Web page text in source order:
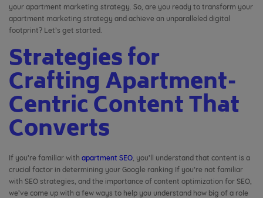
your apartment marketing strategy. So, are you ready to transform your
apartment marketing strategy and achieve an unparalleled digital
footprint? Let’s get started.
Strategies for
Crafting Apartment-
Centric Content That
Converts
If you’re familiar with apartment SEO, you’ll understand that content is a
crucial factor in determining your Google ranking If you’re not familiar
with SEO strategies, and the importance of content optimization for SEO,
we’ve come up with a few ways to help you understand how big of a role